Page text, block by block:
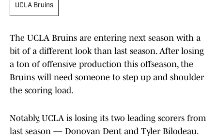
UCLA Bruins
The UCLA Bruins are entering next season with a
bit of a different look than last season. After losing
a ton of offensive production this offseason, the
Bruins will need someone to step up and shoulder
the scoring load.
Notably, UCLA is losing its two leading scorers from
last season — Donovan Dent and Tyler Bilodeau.